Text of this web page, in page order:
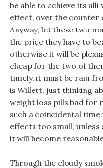
be able to achieve its
effect, over the counter
Anyway, let these two
the price they have to
otherwise it will be
cheap for the two of
timely, it must be rain
is Willett, just thinking
weight loss pills bad for
such a coincidental time
effects too small, unless
it will become
Through the cloudy